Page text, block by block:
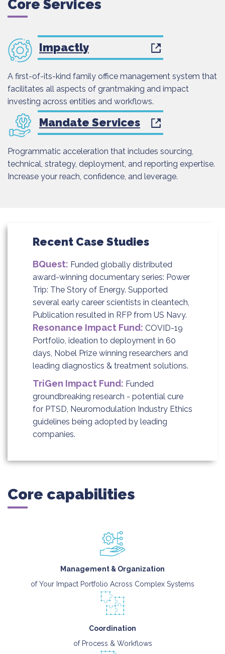
Core Services
Impactly
A first-of-its-kind family office management system that
facilitates all aspects of grantmaking and impact
investing across entities and workflows.
Mandate Services
Programmatic acceleration that includes sourcing,
technical, strategy, deployment, and reporting expertise.
Increase your reach, confidence, and leverage.
Recent Case Studies
BQuest: Funded globally distributed
award-winning documentary series: Power
Trip: The Story of Energy. Supported
several early career scientists in cleantech,
Publication resulted in RFP from US Navy.
Resonance Impact Fund: COVID-19
Portfolio, ideation to deployment in 60
days, Nobel Prize winning researchers and
leading diagnostics & treatment solutions.
TriGen Impact Fund: Funded
groundbreaking research - potential cure
for PTSD, Neuromodulation Industry Ethics
guidelines being adopted by leading
companies.
Core capabilities
Management & Organization
of Your Impact Portfolio Across Complex Systems
Coordination
of Process & Workflows